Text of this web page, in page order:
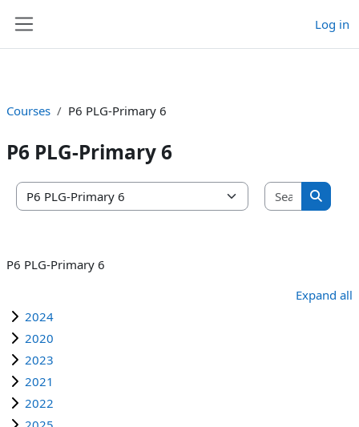
Skip to main content Log in
Courses P6 PLG-Primary 6
P6 PLG-Primary 6
Course categories
Search
Search
P6 PLG-Primary 6
Expand all
2024
2020
2023
2021
2022